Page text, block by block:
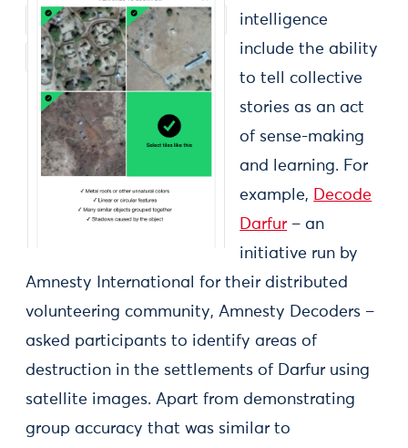
intelligence
include the ability
to tell collective
stories as an act
of sense-making
and learning. For
example,
Decode
Darfur – an
initiative run by
Amnesty International for their distributed
volunteering community, Amnesty Decoders –
asked participants to identify areas of
destruction in the settlements of Darfur using
satellite images. Apart from demonstrating
group accuracy that was similar to